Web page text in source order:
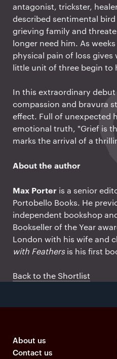
antagonist, trickster,
described sentimental
grieving family and
longer need him. As
physical pain of loss
little unit of three begin to
In this extraordinary debut
compassion and bravura
effect. Full of unexpected
emotional truth, "Grief is
marks the arrival of a
About the author
Max Porter is a senior
Portobello Books. He
independent bookshop
Bookseller of the Year
London with his wife and
with Feathersis his first
Back to the Shortlist
About us
Contact us